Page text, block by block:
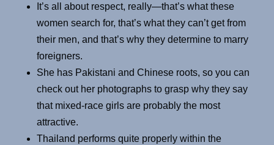
It’s all about respect, really—that’s what these
women search for, that’s what they can’t get from
their men, and that’s why they determine to marry
foreigners.
She has Pakistani and Chinese roots, so you can
check out her photographs to grasp why they say
that mixed-race girls are probably the most
attractive.
Thailand performs quite properly within the